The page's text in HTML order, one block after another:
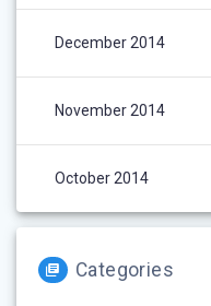
December 2014
November 2014
October 2014
Categories